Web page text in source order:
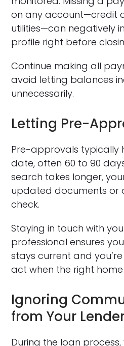
on any account—credit
utilities—can negatively
profile right before
Continue making all
avoid letting balances
unnecessarily.
Letting Pre-
Pre-approvals typically
date, often 60 to 90
search takes longer,
updated documents or
check.
Staying in touch with
professional ensures
stays current and
act when the right
Ignoring
from Your
During the loan